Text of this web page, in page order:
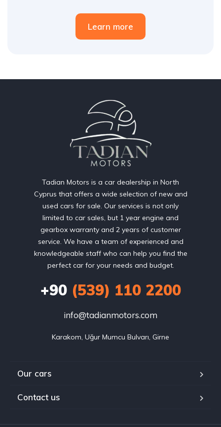
Learn more
Tadian Motors is a car dealership in North
Cyprus that offers a wide selection of new and
used cars for sale. Our services is not only
limited to car sales, but 1 year engine and
gearbox warranty and 2 years of customer
service. We have a team of experienced and
knowledgeable staff who can help you find the
perfect car for your needs and budget.
+90(539) 110 2200
info@tadianmotors.com
Karakom, Uğur Mumcu Bulvarı, Girne
Our cars
Contact us